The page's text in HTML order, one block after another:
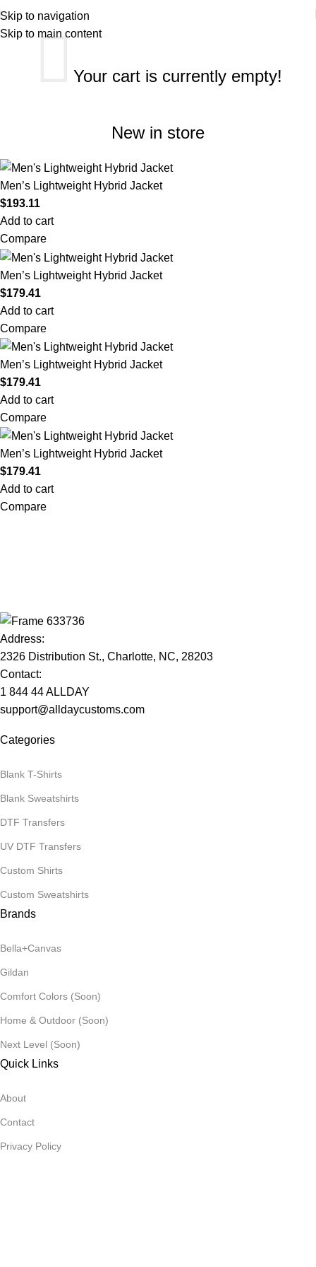
Skip to navigation
Skip to main content
Your cart is currently empty!
New in store
Men’s Lightweight Hybrid Jacket
$193.11
Add to cart
Compare
Men’s Lightweight Hybrid Jacket
$179.41
Add to cart
Compare
Men’s Lightweight Hybrid Jacket
$179.41
Add to cart
Compare
Men’s Lightweight Hybrid Jacket
$179.41
Add to cart
Compare
Address:
2326 Distribution St., Charlotte, NC, 28203
Contact:
1 844 44 ALLDAY
support@alldaycustoms.com
Categories
Blank T-Shirts
Blank Sweatshirts
DTF Transfers
UV DTF Transfers
Custom Shirts
Custom Sweatshirts
Brands
Bella+Canvas
Gildan
Comfort Colors (Soon)
Home & Outdoor (Soon)
Next Level (Soon)
Quick Links
About
Contact
Privacy Policy